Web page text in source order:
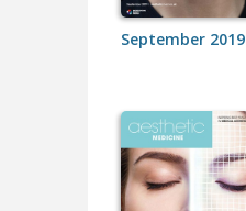
September 2019